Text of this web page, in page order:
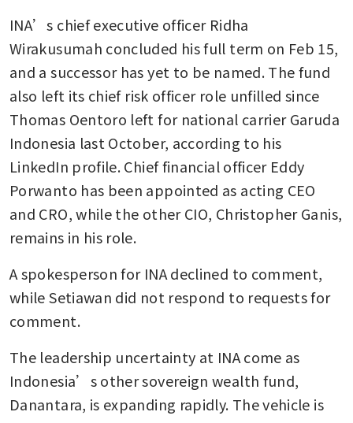
INA’s chief executive officer Ridha
Wirakusumah concluded his full term on Feb 15,
and a successor has yet to be named. The fund
also left its chief risk officer role unfilled since
Thomas Oentoro left for national carrier Garuda
Indonesia last October, according to his
LinkedIn profile. Chief financial officer Eddy
Porwanto has been appointed as acting CEO
and CRO, while the other CIO, Christopher Ganis,
remains in his role.
A spokesperson for INA declined to comment,
while Setiawan did not respond to requests for
comment.
The leadership uncertainty at INA come as
Indonesia’s other sovereign wealth fund,
Danantara, is expanding rapidly. The vehicle is